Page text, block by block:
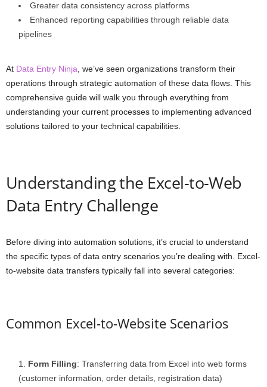
Greater data consistency across platforms
Enhanced reporting capabilities through reliable data
pipelines
At Data Entry Ninja , we’ve seen organizations transform their
operations through strategic automation of these data flows. This
comprehensive guide will walk you through everything from
understanding your current processes to implementing advanced
solutions tailored to your technical capabilities.
Understanding the Excel-to-Web
Data Entry Challenge
Before diving into automation solutions, it’s crucial to understand
the specific types of data entry scenarios you’re dealing with. Excel-
to-website data transfers typically fall into several categories:
Common Excel-to-Website Scenarios
Form Filling: Transferring data from Excel into web forms
(customer information, order details, registration data)